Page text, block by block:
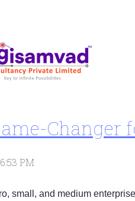
Changer
PM
small, and medium